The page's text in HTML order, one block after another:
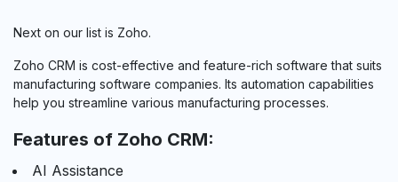
Next on our list is Zoho.
Zoho CRM is cost-effective and feature-rich software that suits
manufacturing software companies. Its automation capabilities
help you streamline various manufacturing processes.
Features of Zoho CRM:
AI Assistance